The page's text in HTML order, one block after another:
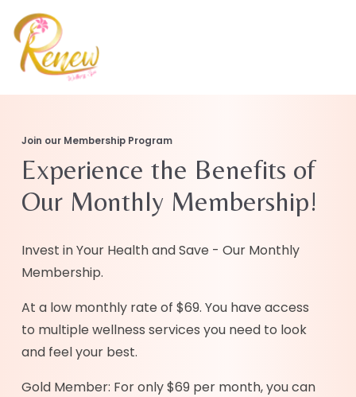
Join our Membership Program
Experience the Benefits of
Our Monthly Membership!
Invest in Your Health and Save - Our Monthly
Membership.
At a low monthly rate of $69. You have access
to multiple wellness services you need to look
and feel your best.
Gold Member: For only $69 per month, you can